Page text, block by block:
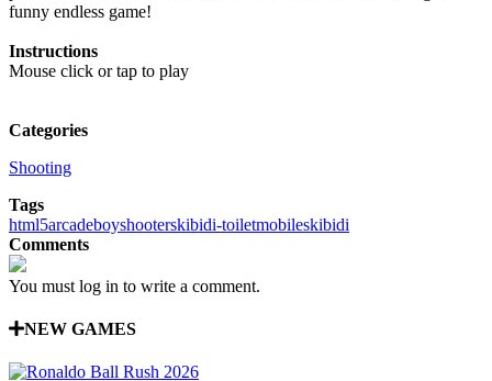
funny endless game!
Instructions
Mouse click or tap to play
Categories
Shooting
Tags
html5arcadeboyshooterskibidi-toiletmobileskibidi
Comments
You must log in to write a comment.
NEW GAMES